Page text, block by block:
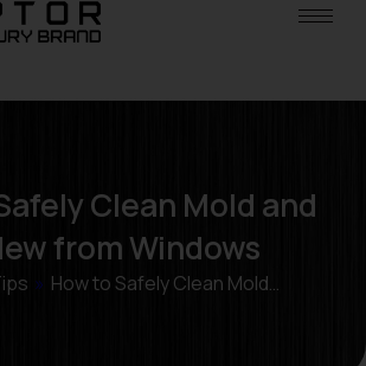
Clean Mold and
from Windows
» How to Safely Clean Mold…